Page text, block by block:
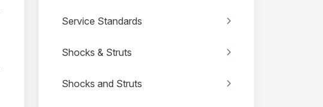
Service Standards
Shocks & Struts
Shocks and Struts